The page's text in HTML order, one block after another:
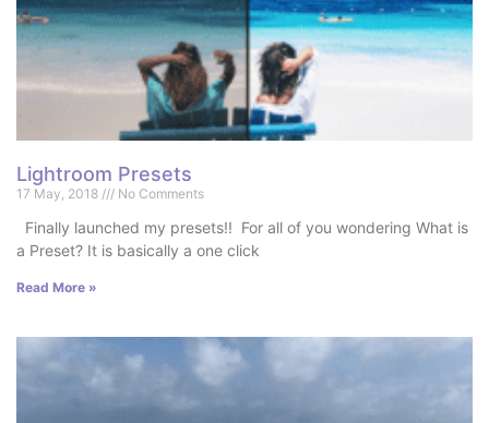
Lightroom Presets
17 May, 2018 No Comments
Finally launched my presets!! For all of you wondering What is
a Preset? It is basically a one click
Read More »